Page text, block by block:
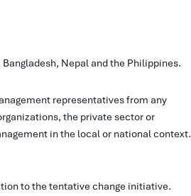
Nepal and the Philippines.
representatives from any
the private sector or
in the local or national context.
to the tentative change initiative.